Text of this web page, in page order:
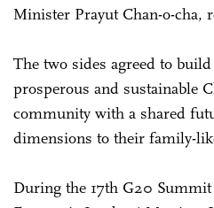
Minister Prayut Chan-o-cha,
The two sides agreed to
prosperous and sustainable
community with a shared
dimensions to their family-
During the 17th G20